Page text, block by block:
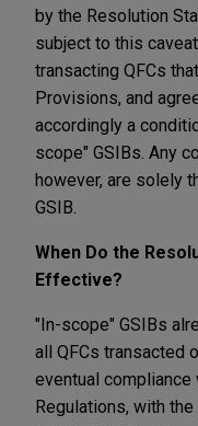
by the Resolution
subject to this
transacting QFCs
Provisions, and
accordingly a
scope" GSIBs. Any
however, are solely
GSIB.
When Do the
Effective?
"In-scope" GSIBs
all QFCs transacted
eventual
Regulations, with